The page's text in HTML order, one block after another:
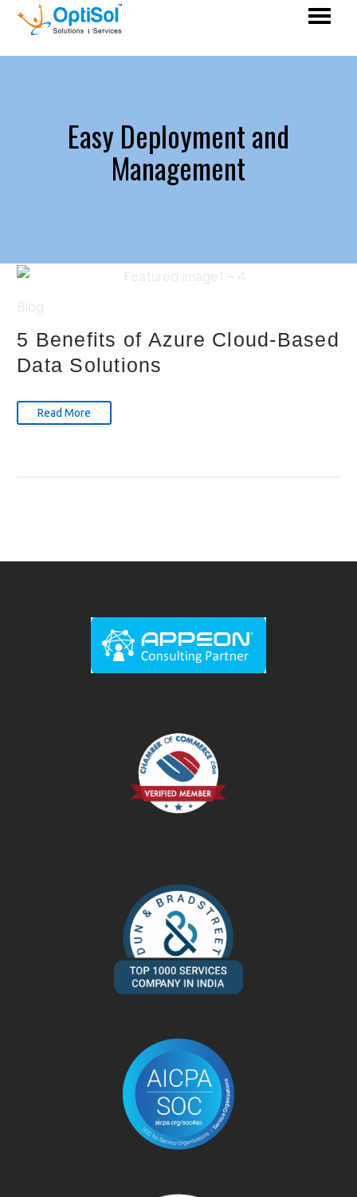
Easy Deployment and
Management
5 Benefits of Azure Cloud-Based
Data Solutions
Read More